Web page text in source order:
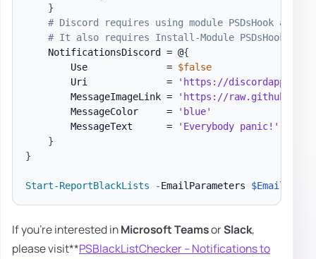
}
# Discord requires using module PSDsHook at
# It also requires Install-Module PSDsHook
    NotificationsDiscord = @
{
        Use              =
$false
        Uri              =
'https://
        MessageImageLink =
'https://
        MessageColor     =
'blue'
        MessageText      =
'Everybody panic!'
}
}
Start-ReportBlackLists -EmailParameters
If you're interested inMicrosoft TeamsorSlack,
please visit**PSBlackListChecker – Notifications to